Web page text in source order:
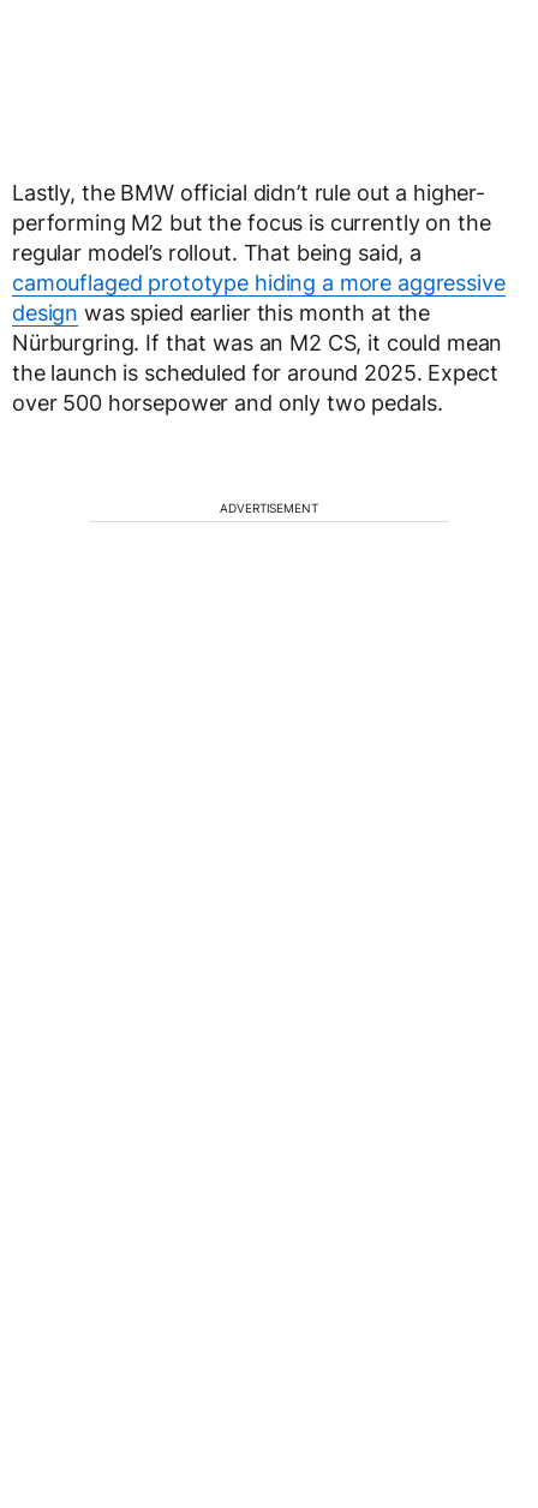
Lastly, the BMW official didn’t rule out a higher-
performing M2 but the focus is currently on the
regular model’s rollout. That being said, a
camouflaged prototype hiding a more aggressive
design was spied earlier this month at the
Nürburgring. If that was an M2 CS, it could mean
the launch is scheduled for around 2025. Expect
over 500 horsepower and only two pedals.
ADVERTISEMENT